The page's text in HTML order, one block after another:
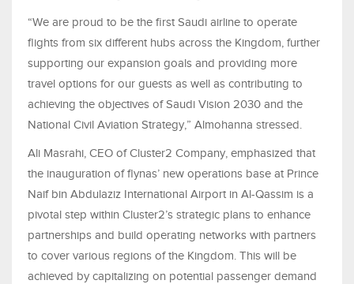
“We are proud to be the first Saudi airline to operate
flights from six different hubs across the Kingdom, further
supporting our expansion goals and providing more
travel options for our guests as well as contributing to
achieving the objectives of Saudi Vision 2030 and the
National Civil Aviation Strategy,” Almohanna stressed.
Ali Masrahi, CEO of Cluster2 Company, emphasized that
the inauguration of flynas’ new operations base at Prince
Naif bin Abdulaziz International Airport in Al-Qassim is a
pivotal step within Cluster2’s strategic plans to enhance
partnerships and build operating networks with partners
to cover various regions of the Kingdom. This will be
achieved by capitalizing on potential passenger demand